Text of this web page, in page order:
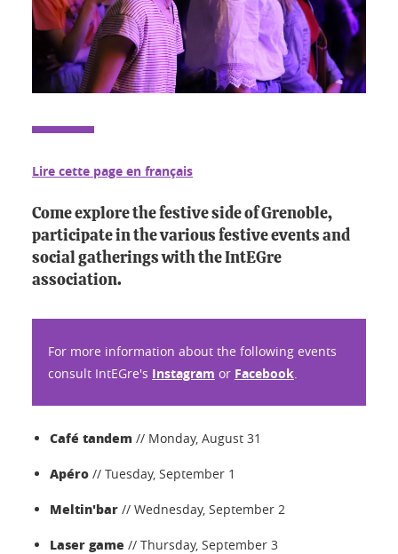
Lire cette page en français
Come explore the festive side of Grenoble,
participate in the various festive events and
social gatherings with the IntEGre
association.
For more information about the following events
consult IntEGre's Instagram or Facebook
Café tandem // Monday, August 31
Apéro // Tuesday, September 1
Meltin'bar // Wednesday, September 2
Laser game // Thursday, September 3